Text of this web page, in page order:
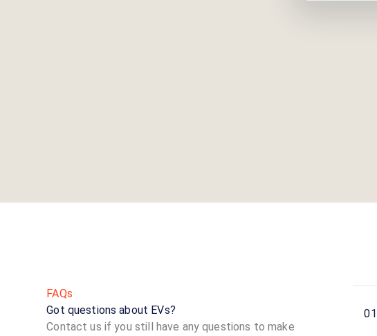
FAQs
Got questions about EVs?
Contact us if you still have any questions to make
01